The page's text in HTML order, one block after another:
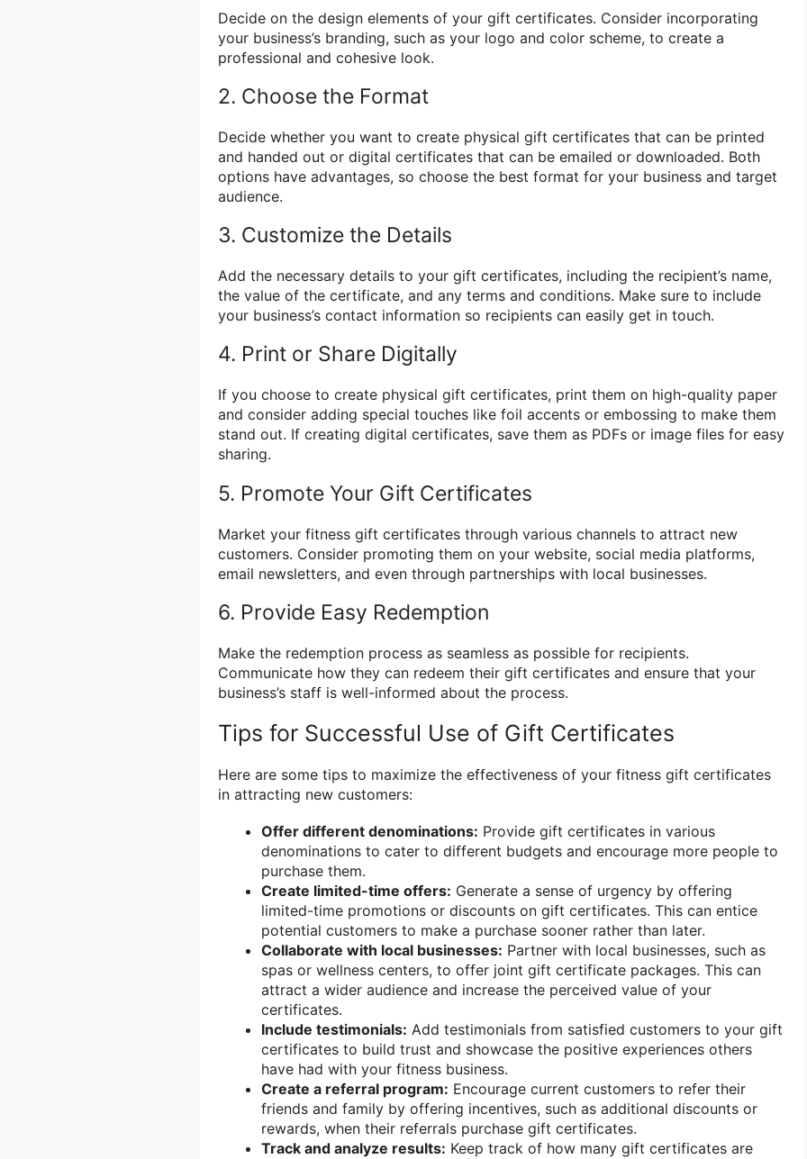
Decide on the design elements of your gift certificates. Consider incorporating
your business’s branding, such as your logo and color scheme, to create a
professional and cohesive look.
2. Choose the Format
Decide whether you want to create physical gift certificates that can be printed
and handed out or digital certificates that can be emailed or downloaded. Both
options have advantages, so choose the best format for your business and target
audience.
3. Customize the Details
Add the necessary details to your gift certificates, including the recipient’s name,
the value of the certificate, and any terms and conditions. Make sure to include
your business’s contact information so recipients can easily get in touch.
4. Print or Share Digitally
If you choose to create physical gift certificates, print them on high-quality paper
and consider adding special touches like foil accents or embossing to make them
stand out. If creating digital certificates, save them as PDFs or image files for easy
sharing.
5. Promote Your Gift Certificates
Market your fitness gift certificates through various channels to attract new
customers. Consider promoting them on your website, social media platforms,
email newsletters, and even through partnerships with local businesses.
6. Provide Easy Redemption
Make the redemption process as seamless as possible for recipients.
Communicate how they can redeem their gift certificates and ensure that your
business’s staff is well-informed about the process.
Tips for Successful Use of Gift Certificates
Here are some tips to maximize the effectiveness of your fitness gift certificates
in attracting new customers:
Offer different denominations: Provide gift certificates in various
denominations to cater to different budgets and encourage more people to
purchase them.
Create limited-time offers: Generate a sense of urgency by offering
limited-time promotions or discounts on gift certificates. This can entice
potential customers to make a purchase sooner rather than later.
Collaborate with local businesses: Partner with local businesses, such as
spas or wellness centers, to offer joint gift certificate packages. This can
attract a wider audience and increase the perceived value of your
certificates.
Include testimonials: Add testimonials from satisfied customers to your gift
certificates to build trust and showcase the positive experiences others
have had with your fitness business.
Create a referral program: Encourage current customers to refer their
friends and family by offering incentives, such as additional discounts or
rewards, when their referrals purchase gift certificates.
Track and analyze results: Keep track of how many gift certificates are